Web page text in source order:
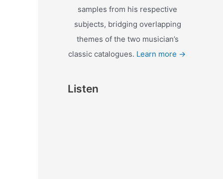
samples from his respective
subjects, bridging overlapping
themes of the two musician’s
classic catalogues. Learn more →
Listen